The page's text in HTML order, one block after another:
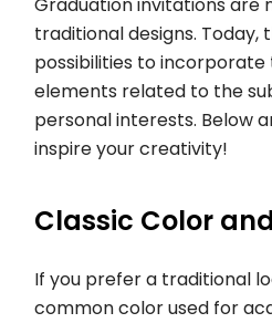
Graduation invitations are
traditional designs. Today,
possibilities to incorporate
elements related to the
personal interests. Below
inspire your creativity!
Classic Color
If you prefer a traditional
common color used for